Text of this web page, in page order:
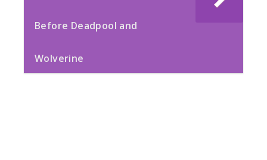
Before Deadpool and
Wolverine